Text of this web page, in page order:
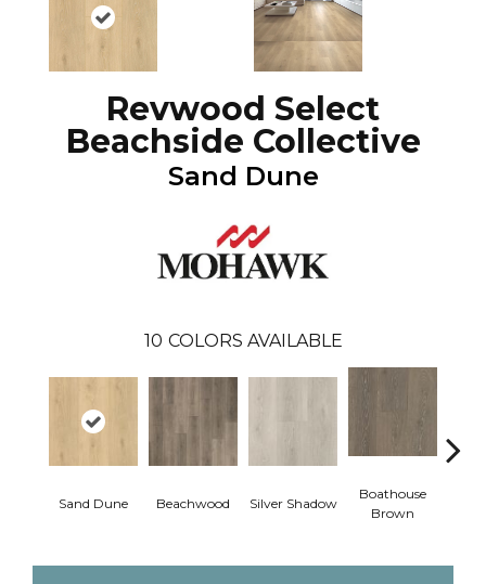
Revwood Select
Beachside Collective
Sand Dune
10 COLORS AVAILABLE
Sand Dune Beachwood Silver Shadow
Boathouse
Brown